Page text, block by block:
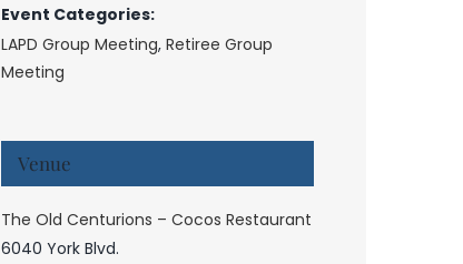
Event Categories:
LAPD Group Meeting,Retiree Group
Meeting
Venue
The Old Centurions – Cocos Restaurant
6040 York Blvd.